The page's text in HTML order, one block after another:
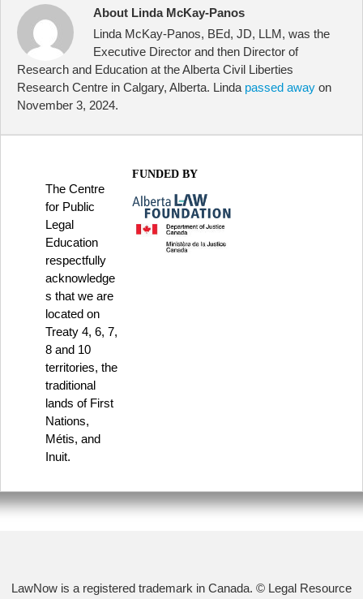
About Linda McKay-Panos
Linda McKay-Panos, BEd, JD, LLM, was the
Executive Director and then Director of
Research and Education at the Alberta Civil Liberties
Research Centre in Calgary, Alberta. Linda passed away on
November 3, 2024.
The Centre
for Public
Legal
Education
respectfully
acknowledge
s that we are
located on
Treaty 4, 6, 7,
8 and 10
territories, the
traditional
lands of First
Nations,
Métis, and
Inuit.
FUNDED BY
LawNow is a registered trademark in Canada. © Legal Resource